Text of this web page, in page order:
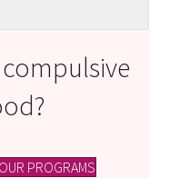
PROGRAMS